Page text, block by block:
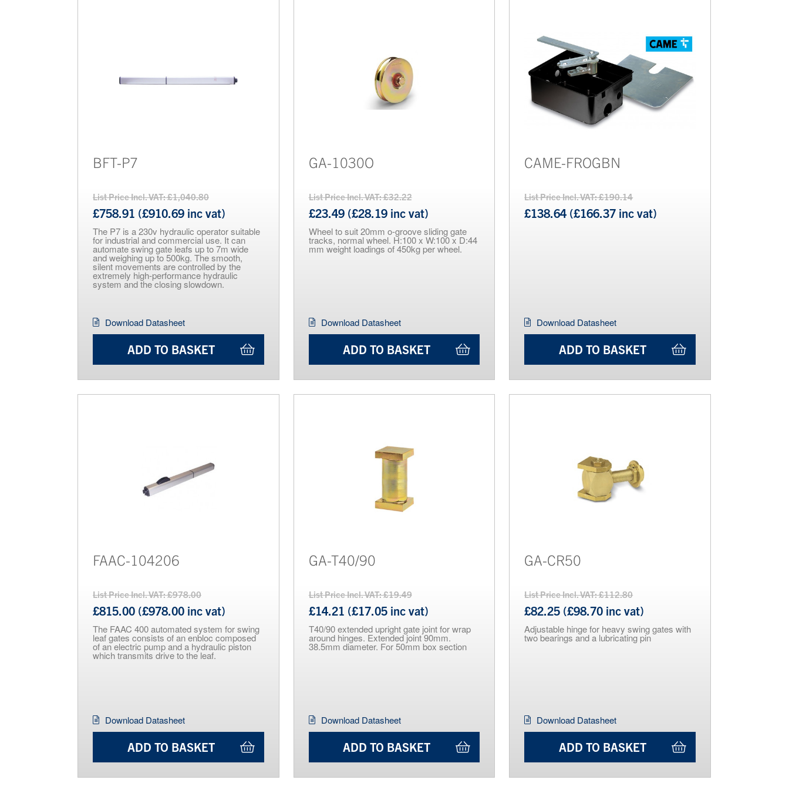
BFT-P7
List Price Incl. VAT: £1,040.80
£758.91 (£910.69 inc vat)
The P7 is a 230v hydraulic operator suitable
for industrial and commercial use. It can
automate swing gate leafs up to 7m wide
and weighing up to 500kg. The smooth,
silent movements are controlled by the
extremely high-performance hydraulic
system and the closing slowdown.
Download Datasheet
ADD TO BASKET
GA-1030O
List Price Incl. VAT: £32.22
£23.49 (£28.19 inc vat)
Wheel to suit 20mm o-groove sliding gate
tracks, normal wheel. H:100 x W:100 x D:44
mm weight loadings of 450kg per wheel.
Download Datasheet
ADD TO BASKET
CAME-FROGBN
List Price Incl. VAT: £190.14
£138.64 (£166.37 inc vat)
Download Datasheet
ADD TO BASKET
FAAC-104206
List Price Incl. VAT: £978.00
£815.00 (£978.00 inc vat)
The FAAC 400 automated system for swing
leaf gates consists of an enbloc composed
of an electric pump and a hydraulic piston
which transmits drive to the leaf.
Download Datasheet
ADD TO BASKET
GA-T40/90
List Price Incl. VAT: £19.49
£14.21 (£17.05 inc vat)
T40/90 extended upright gate joint for wrap
around hinges. Extended joint 90mm.
38.5mm diameter. For 50mm box section
Download Datasheet
ADD TO BASKET
GA-CR50
List Price Incl. VAT: £112.80
£82.25 (£98.70 inc vat)
Adjustable hinge for heavy swing gates with
two bearings and a lubricating pin
Download Datasheet
ADD TO BASKET